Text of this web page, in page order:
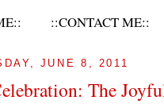
::CONTACT ME::
JUNE 8, 2011
The